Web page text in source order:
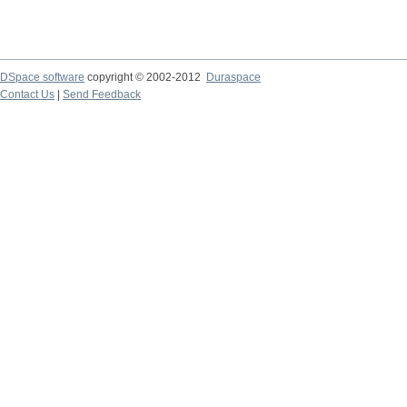
DSpace software copyright © 2002-2012 Duraspace
Contact Us | Send Feedback